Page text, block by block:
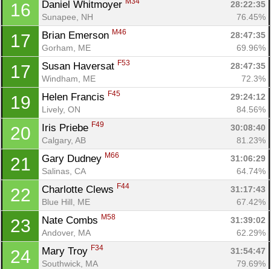
16 Daniel Whitmoyer
28:22:35
Sunapee, NH
76.45%
17 Brian Emerson M46
28:47:35
Gorham, ME
69.96%
17 Susan Haversat F53
28:47:35
Windham, ME
72.3%
19 Helen Francis F45
29:24:12
Lively, ON
84.56%
20 Iris Priebe F49
30:08:40
Calgary, AB
81.23%
21 Gary Dudney M66
31:06:29
Salinas, CA
64.74%
22 Charlotte Clews F44
31:17:43
Blue Hill, ME
67.42%
23 Nate Combs M58
31:39:02
Andover, MA
62.29%
24 Mary Troy F34
31:54:47
Southwick, MA
79.69%